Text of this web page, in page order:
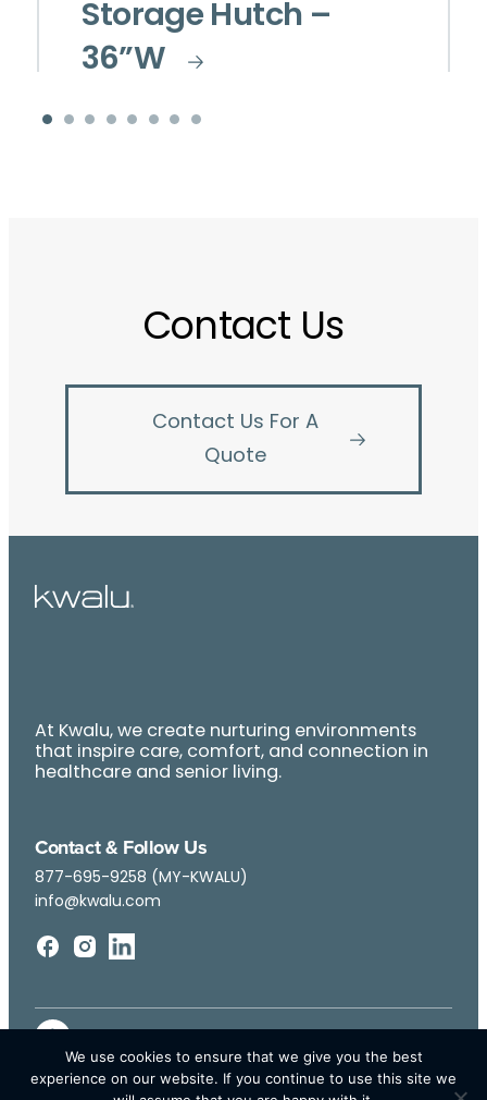
Storage Hutch –
36”W
Contact Us
Contact Us For A
Quote
At Kwalu, we create nurturing environments
that inspire care, comfort, and connection in
healthcare and senior living.
Contact & Follow Us
877-695-9258 (MY-KWALU)
info@kwalu.com
We use cookies to ensure that we give you the best
experience on our website. If you continue to use this site we